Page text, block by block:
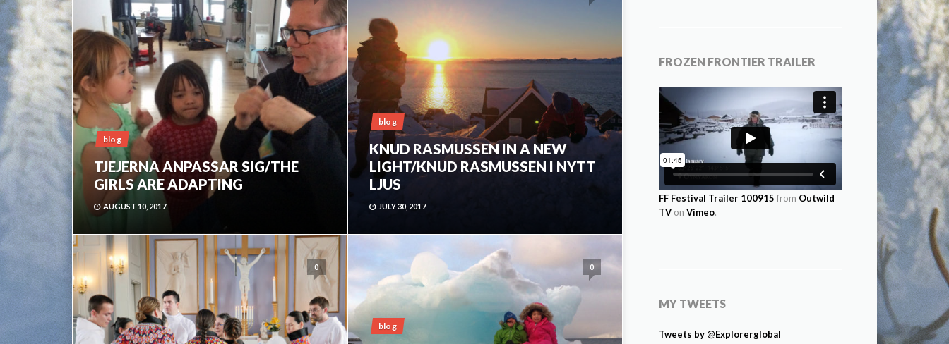
blog
TJEJERNA ANPASSAR SIG/THE
GIRLS ARE ADAPTING
AUGUST 10, 2017
blog
KNUD RASMUSSEN IN A NEW
LIGHT/KNUD RASMUSSEN I NYTT
LJUS
JULY 30, 2017
0 0
blog
FROZEN FRONTIER TRAILER
FF Festival Trailer 100915 from Outwild
TV on Vimeo.
MY TWEETS
Tweets by @Explorerglobal